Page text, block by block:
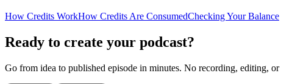
How Credits WorkHow Credits Are ConsumedChecking Your Balance
Ready to create your podcast?
Go from idea to published episode in minutes. No recording, editing, or